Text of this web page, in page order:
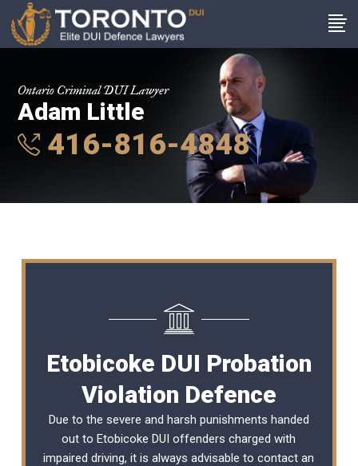
Ontario Criminal DUI Lawyer
Adam Little
416-816-4848
Etobicoke DUI Probation
Violation Defence
Due to the severe and harsh punishments handed
out to Etobicoke DUI offenders charged with
impaired driving, it is always advisable to contact an